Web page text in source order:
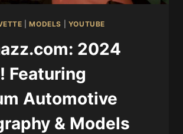
|MODELS YOUTUBE
2024
Featuring
Automotive
& Models